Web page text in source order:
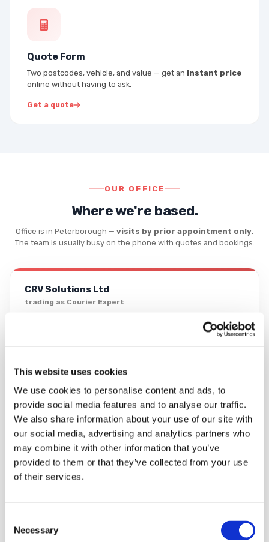
This website uses cookies
We use cookies to personalise content and ads, to
provide social media features and to analyse our traffic.
We also share information about your use of our site with
our social media, advertising and analytics partners who
may combine it with other information that you’ve
provided to them or that they’ve collected from your use
of their services.
Selection
Necessary
Quote Form
Two postcodes, vehicle, and value — get an instant price
online without having to ask.
Get a quote
OUR OFFICE
Where we're based.
Office is in Peterborough — visits by prior appointment only.
The team is usually busy on the phone with quotes and bookings.
CRV Solutions Ltd
trading as Courier Expert
Peterborough
PE6 8FD
0333 323 2203
info@courierexpert.co.uk
24/7 phone support · office Mon–Fri 8am–6pm